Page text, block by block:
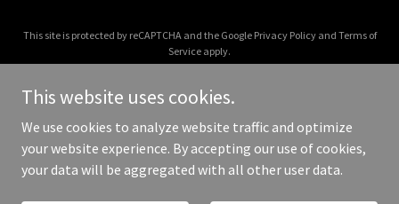
This site is protected by reCAPTCHA and the Google Privacy Policyand Terms of
Service apply.
Copyright © 2025 Royal Port of Barrow - All Rights Reserved.
This website uses cookies.
We use cookies to analyze website traffic and optimize
your website experience. By accepting our use of cookies,
your data will be aggregated with all other user data.